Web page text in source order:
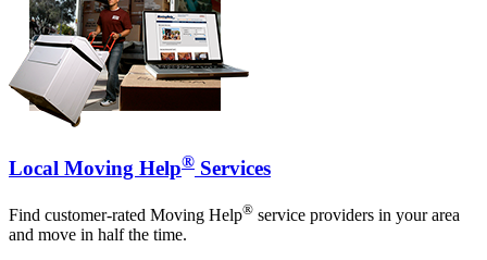
Local Moving Help® Services
Find customer-rated Moving Help® service providers in your area
and move in half the time.